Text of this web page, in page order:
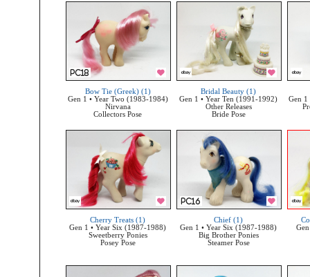
Bow Tie (Greek) (1)
Gen 1 • Year Two (1983-1984)
Nirvana
Collectors Pose
Bridal Beauty (1)
Gen 1 • Year Ten (1991-1992)
Other Releases
Bride Pose
Gen 1
Cherry Treats (1)
Gen 1 • Year Six (1987-1988)
Sweetberry Ponies
Posey Pose
Chief (1)
Gen 1 • Year Six (1987-1988)
Big Brother Ponies
Steamer Pose